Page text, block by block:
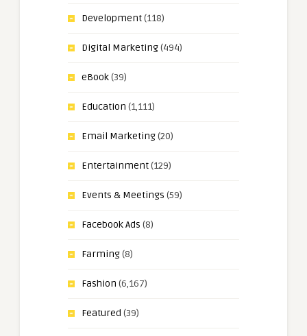
Development(118)
Digital Marketing(494)
eBook(39)
Education (1,111)
Email Marketing(20)
Entertainment(129)
Events & Meetings (59)
Facebook Ads (8)
Farming(8)
Fashion (6,167)
Featured (39)